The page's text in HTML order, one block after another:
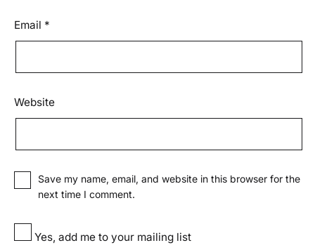
Email *
Website
Save my name, email, and website in this browser for the
next time I comment.
Yes, add me to your mailing list